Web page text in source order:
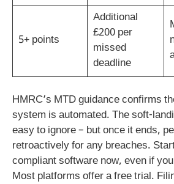
5+ points
Additional
£200 per
missed
deadline
HMRC’s MTD guidance confirms
system is automated. The soft-
easy to ignore – but once it ends,
retroactively for any breaches.
compliant software now, even if
Most platforms offer a free trial.